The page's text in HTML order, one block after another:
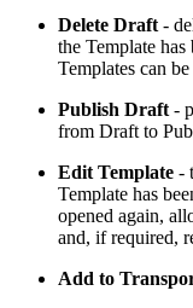
Delete Draft-
the Template
Templates can
Publish Draft-
from Draft to
Edit Template -
Template has
opened again,
and, if required,
Add to